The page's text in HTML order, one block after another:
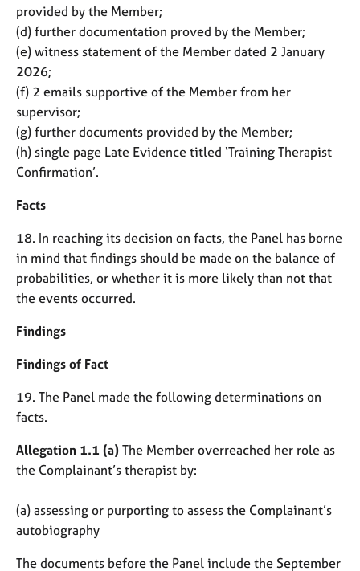
provided by the Member;
(d) further documentation proved by the Member;
(e) witness statement of the Member dated 2 January
2026;
(f) 2 emails supportive of the Member from her
supervisor;
(g) further documents provided by the Member;
(h) single page Late Evidence titled ‘Training Therapist
Confirmation’.
Facts
18. In reaching its decision on facts, the Panel has borne
in mind that findings should be made on the balance of
probabilities, or whether it is more likely than not that
the events occurred.
Findings
Findings of Fact
19. The Panel made the following determinations on
facts.
Allegation 1.1 (a) The Member overreached her role as
the Complainant’s therapist by:
(a) assessing or purporting to assess the Complainant’s
autobiography
The documents before the Panel include the September